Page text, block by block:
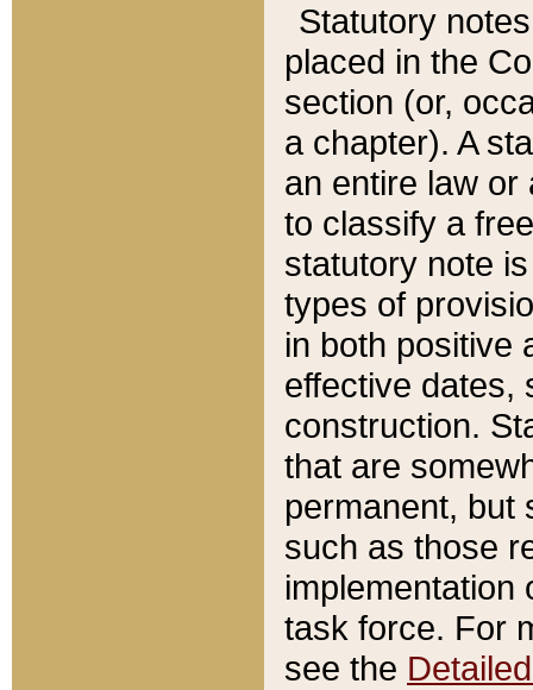
Statutory
placed in the
section (or,
a chapter). A
an entire law or
to classify a
statutory note
types of
in both positive
effective dates,
construction.
that are
permanent, but
such as those
implementation
task force. For
see the